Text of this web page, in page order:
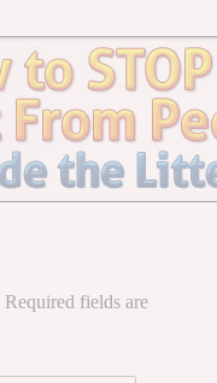
Required fields are